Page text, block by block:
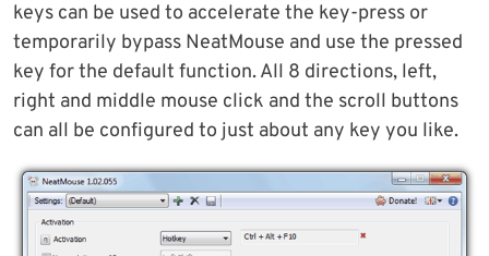
keys can be used to accelerate the key-press or
temporarily bypass NeatMouse and use the pressed
key for the default function. All 8 directions, left,
right and middle mouse click and the scroll buttons
can all be configured to just about any key you like.